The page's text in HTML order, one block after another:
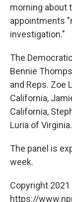
morning about
appointments
investigation."
The
Bennie
and Reps. Zoe
California,
California,
Luria of Virginia.
The panel is
week.
Copyright
https://